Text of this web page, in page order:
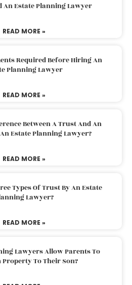
An Estate Planning Lawyer
READ MORE »
Required Before Hiring An
Planning Lawyer
READ MORE »
Between A Trust And An
Estate Planning Lawyer?
READ MORE »
Types Of Trust By An Estate
Lawyer?
READ MORE »
Lawyers Allow Parents To
Property To Their Son?